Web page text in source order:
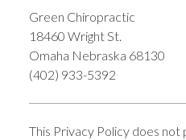
Green Chiropractic
18460 Wright St.
Omaha Nebraska 68130
(402) 933-5392
This Privacy Policy does